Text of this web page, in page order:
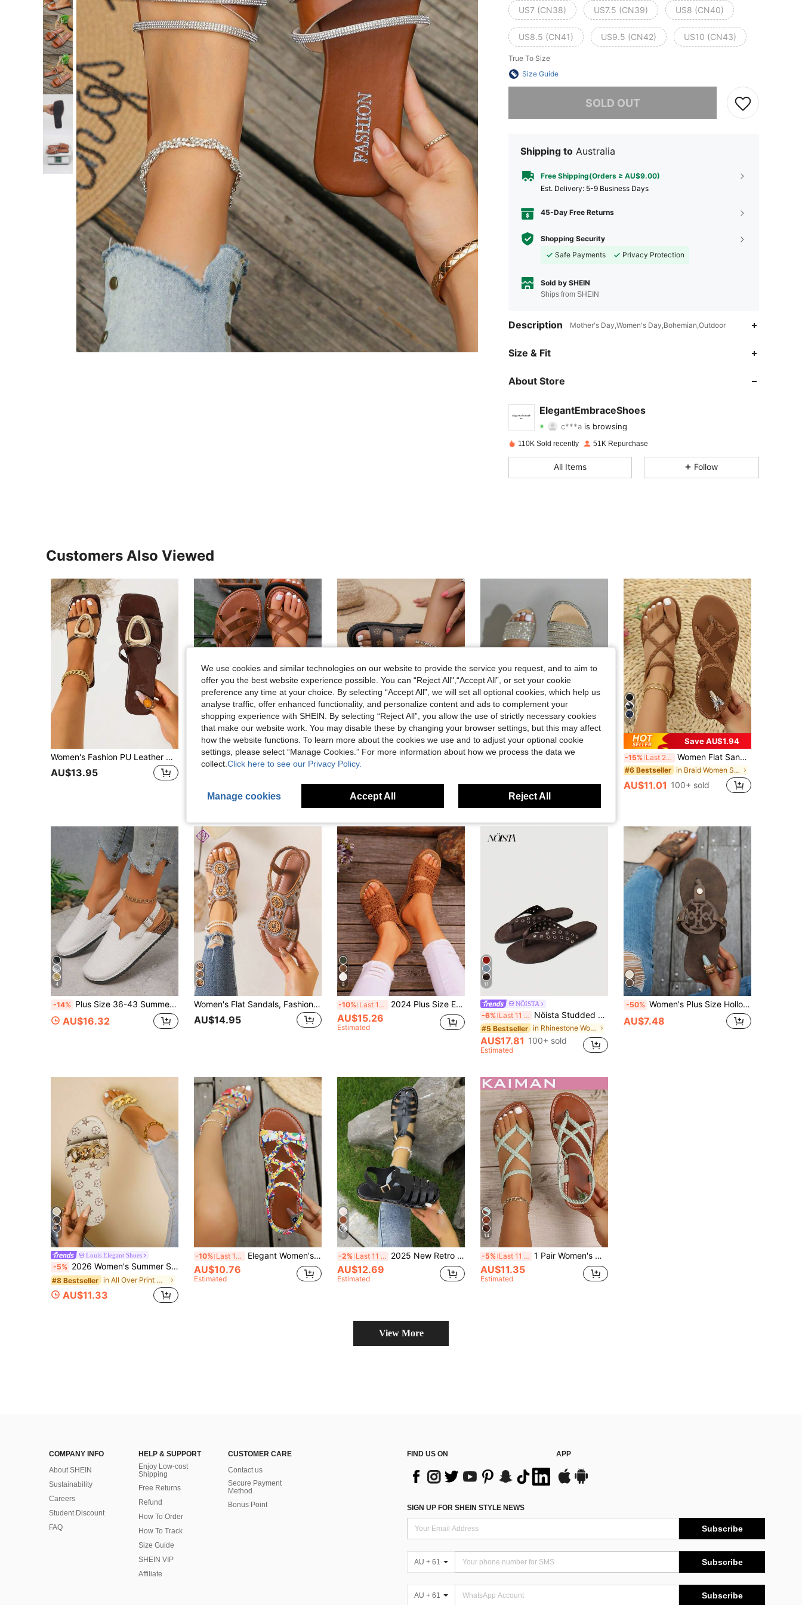
US7 (CN38) US7.5 (CN39) US8 (CN40)
US8.5 (CN41) US9.5 (CN42) US10 (CN43)
True To Size
Size Guide
SOLD OUT
Shipping to Australia
Free Shipping(Orders ≥ AU$9.00)
​Est. Delivery: 5-9 Business Days
45-Day Free Returns
Shopping Security
Safe Payments
Privacy Protection
Sold by SHEIN
Ships from SHEIN
Description Mother's Day,Women's Day,Bohemian,Outdoor
Size & Fit
About Store
ElegantEmbraceShoes
4.90
4.90 Rating 863items
4.90 863 26K
26K
110K Sold recently 51K Repurchase
All Items Follow
Customers Also Viewed
Women's Fashion PU Leather Hollow Out Pure Metal Slip-On Square Toe Beach Sandals Spring Summer New Plus Size Shiny Coffee Color Flat Sandals
AU$13.95
-15% Women's Buckle Criss-Cross Flat Sandals, Solid Color Bohemian PU Leather Strap Flat Sandals For Beach, Wedding, Party, Office, Home, Outdoor, Summer,Flip Flops -3% Last 11 hrs Women's Sports Sandals And Slippers, Modern Urban Style Summer Commute Versatile Flat Sandals, Fashionable Retro Clean Silhouette City Skyline Lightweight Outfit, Elegant And Confident In The Workplace -5% 2026 New Rhinestone Strap Flat Sandals Women Bling Crystal Rhinestone Open Toe Casual Sandals Hot Selling Sparkly Rhinestone Platform Beach Sandals Ladies Glitter Rhinestone One Band Slip On Sandals
7
Save AU$1.94
-15% Last 2 days Women Flat Sandals, Solid Color Criss-Cross Elastic Strap Non-Slip Casual Summer Beach Sandals, Minimalist
#6 Bestseller in Braid Women Sandals
AU$11.01 100+ sold
4
-14% Plus Size 36-43 Summer Fashion Casual Daily Outdoor Ankle Strap Roman Sandals, PU Leather Women's Lightweight Comfortable Versatile Flat Sandals In Black, Gold, Silver, Crocodile Print
AU$16.32
Women's Flat Sandals, Fashionable Bohemian Style Criss-Cross Vintage Decorative Sexy Casual Sandals, Women's , Lightweight Comfortable Luxury Sandals, Outdoor Casual Versatile Beach Sandals
AU$14.95
8
-10% Last 11 hrs 2024 Plus Size European & American Style Hollow Flower Strap Flat Sandals, Casual Retro Middle-Aged Women Slippers, In Stock Wholesale
AU$15.26
Estimated
11
NÖISTA
-6% Last 11 hrs Nöista Studded Beige Thong Sandals With Shimmering Rhinestone Accents And A Cushioned Footbed-A Glamorous Choice For Summer Festivals, Eid Festivities, Or As A Sparkling Spring Guest Option. Summer Shoes
#5 Bestseller in Rhinestone Women Sandals
AU$17.81 100+ sold
Estimated
-50% Women's Plus Size Hollow Design Flat Flip Flop Sandals - Casual Versatile - Summer New Arrival - Comfortable Casual - Daily Wear -, Flip Flops, Black
AU$7.48
9
Louis Elegant Shoes
-5% 2026 Women's Summer Sandals, Minimalist Open Toe Flat Slippers, Vacation Style Women's Summer Sandals, Comfortable Women's Sandals, Slip-On Women's Sandals, Fashionable Chain Decor Women's Flat Sandals, Women's Vacation Sandals, Women's Beige Sandals, Women's White Sandals, Elegant Women's Sandals, Simple Comfortable Daily Casual Flat Beach Shoes, Soft Bottom Plus Size Women's Beach Sandals
#8 Bestseller in All Over Print Women Flat Sandals
AU$11.33
-10% Last 11 hrs Elegant Women's Sandals, Summer Women's Sandals, Beach Sandals For Women, Colorful Bow Flat Sandals, Fashion Bohemian Sandals, Multi-Color Cross-Woven Strap Design Roman Sandals, Lightweight Comfortable Breathable, Multi-Functional Use, Suitable For Beach Vacation, Travel And Various Occasions, Beach Sandals
AU$10.76
Estimated
5
-2% Last 11 hrs 2025 New Retro Casual Flat Sandals, Breathable Woven Hollow Out Roman Shoes
AU$12.69
Estimated
14
-5% Last 11 hrs 1 Pair Women's New Fashion Flat Sandals, Beach Sandals, PU Leather Woven, Fashionable Women's Flat Sandals, Beach, Summer,Boho Style
AU$11.35
Estimated
View More
COMPANY INFO
About SHEIN
Sustainability
Careers
Student Discount
FAQ
HELP & SUPPORT
Enjoy Low-cost
Shipping
Free Returns
Refund
How To Order
How To Track
Size Guide
SHEIN VIP
Affiliate
CUSTOMER CARE
Contact us
Secure Payment
Method
Bonus Point
FIND US ON APP
SIGN UP FOR SHEIN STYLE NEWS
Subscribe
AU + 61 Subscribe
AU + 61 Subscribe
We use cookies and similar technologies on our website to provide the service you request, and to aim to
offer you the best website experience possible. You can “Reject All",“Accept All”, or set your cookie
preference any time at your choice. By selecting “Accept All”, we will set all optional cookies, which help us
analyse traffic, offer enhanced functionality, and personalize content and ads to complement your
shopping experience with SHEIN. By selecting “Reject All”, you allow the use of strictly necessary cookies
that make our website work. You may disable these by changing your browser settings, but this may affect
how the website functions. To learn more about the cookies we use and to adjust your optional cookie
settings, please select “Manage Cookies.” For more information about how we process the data we
collect. Click here to see our Privacy Policy.
Manage cookies Accept All Reject All